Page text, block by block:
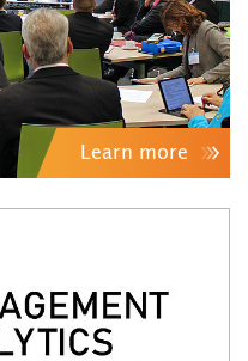
Learn more